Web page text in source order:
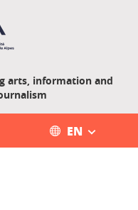
arts, information and
EN